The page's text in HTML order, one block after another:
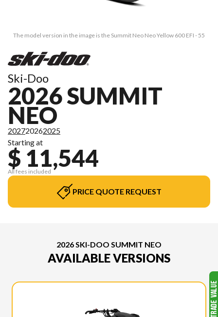
The model version in the image is the Summit Neo Neo Yellow 600 EFI - 55
Ski-Doo
2026 SUMMIT
NEO
202720262025
Starting at
$ 11,544
All fees included
PRICE QUOTE REQUEST
2026 SKI-DOO SUMMIT NEO
AVAILABLE VERSIONS